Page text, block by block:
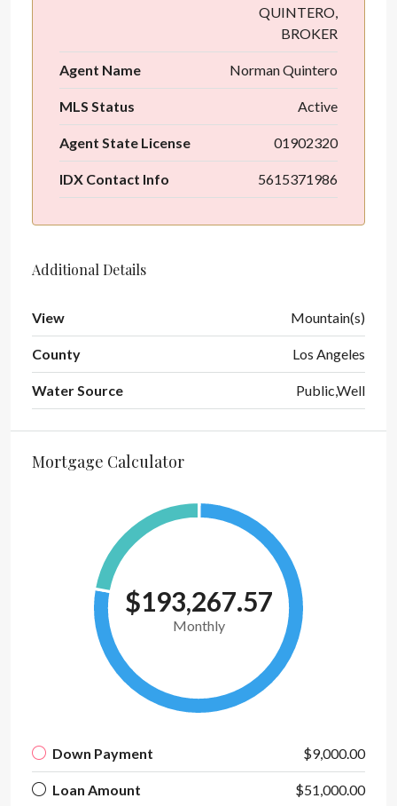
QUINTERO,
BROKER
Agent Name Norman Quintero
MLS Status Active
Agent State License 01902320
IDX Contact Info 5615371986
Additional Details
View Mountain(s)
County Los Angeles
Water Source Public,Well
Mortgage Calculator
$193,267.57
Monthly
Down Payment $9,000.00
Loan Amount $51,000.00